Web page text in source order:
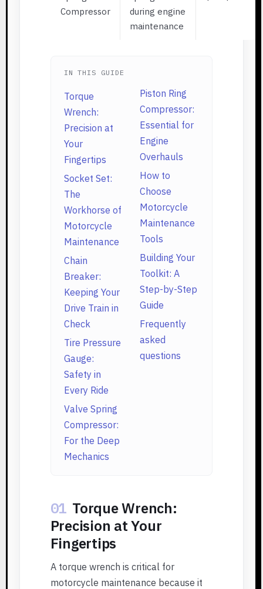
Compressor
during engine
maintenance
IN THIS GUIDE
Torque
Wrench:
Precision at
Your
Fingertips
Socket Set:
The
Workhorse of
Motorcycle
Maintenance
Chain
Breaker:
Keeping Your
Drive Train in
Check
Tire Pressure
Gauge:
Safety in
Every Ride
Valve Spring
Compressor:
For the Deep
Mechanics
Piston Ring
Compressor:
Essential for
Engine
Overhauls
How to
Choose
Motorcycle
Maintenance
Tools
Building Your
Toolkit: A
Step-by-Step
Guide
Frequently
asked
questions
01 Torque Wrench:
Precision at Your
Fingertips
A torque wrench is critical for
motorcycle maintenance because it